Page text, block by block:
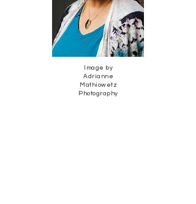
Image by
Adrianne
Mathiowetz
Photography